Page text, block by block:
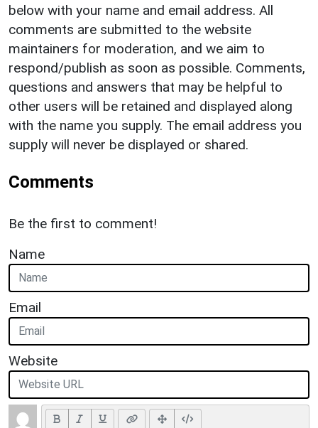
below with your name and email address. All
comments are submitted to the website
maintainers for moderation, and we aim to
respond/publish as soon as possible. Comments,
questions and answers that may be helpful to
other users will be retained and displayed along
with the name you supply. The email address you
supply will never be displayed or shared.
Comments
Be the first to comment!
Name
Email
Website